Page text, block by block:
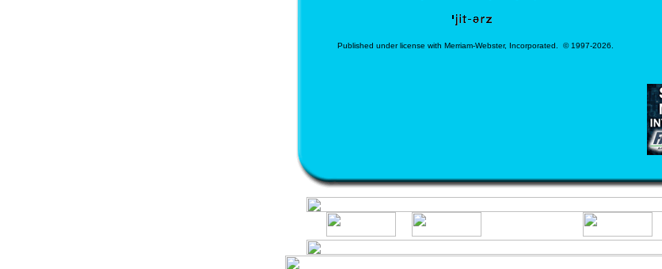
Published under license with Merriam-Webster, Incorporated. © 1997-2026.